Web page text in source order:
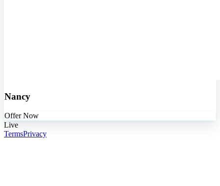
Nancy
Offer Now
Live
TermsPrivacy